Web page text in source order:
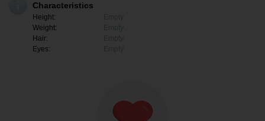
Characteristics
Height:
Weight:
Hair:
Eyes: